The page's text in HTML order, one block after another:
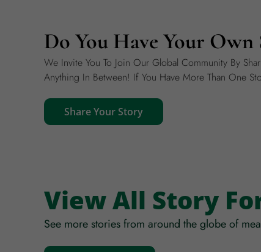
Do You Have Your Own
We Invite You To Join Our Global Community By
Anything In Between! If You Have More Than One
Share Your Story
View All Story
See more stories from around the globe of